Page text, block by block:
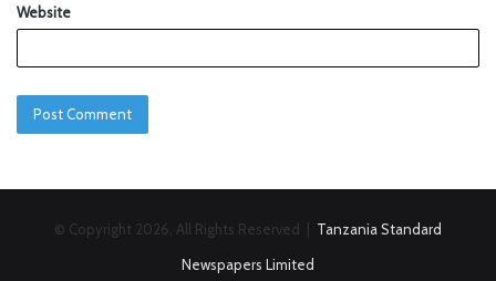
Website
© Copyright 2026, All Rights Reserved | Tanzania Standard
Newspapers Limited